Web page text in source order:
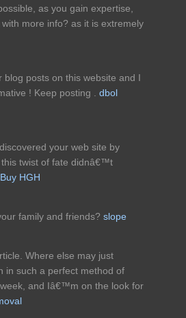
as you gain expertise,
more info? as it is extremely
posts on this website and I
! Keep posting . dbol
your web site by
twist of fate didnâ€™t
Buy HGH
family and friends? slope
Where else may just
in such a perfect method of
and Iâ€™m on the look for